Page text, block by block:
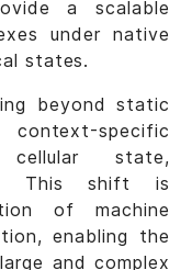
a scalable
under native
states.
beyond static
specific
state,
This shift is
of machine
enabling the
and complex